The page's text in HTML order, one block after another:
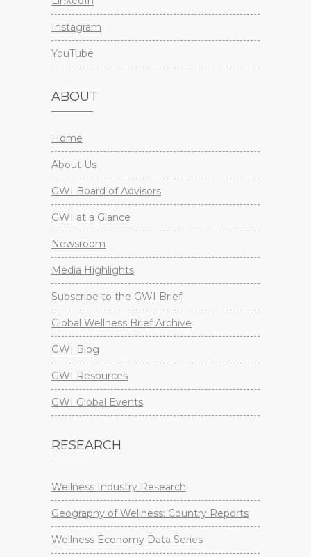
Instagram
YouTube
ABOUT
Home
About Us
GWI Board of Advisors
GWI at a Glance
Newsroom
Media Highlights
Subscribe to the GWI Brief
Global Wellness Brief Archive
GWI Blog
GWI Resources
GWI Global Events
RESEARCH
Wellness Industry Research
Geography of Wellness: Country Reports
Wellness Economy Data Series